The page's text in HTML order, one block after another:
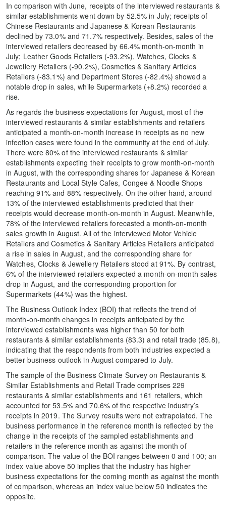
In comparison with June, receipts of the interviewed restaurants &
similar establishments went down by 52.5% in July; receipts of
Chinese Restaurants and Japanese & Korean Restaurants
declined by 73.0% and 71.7% respectively. Besides, sales of the
interviewed retailers decreased by 66.4% month-on-month in
July; Leather Goods Retailers (-93.2%), Watches, Clocks &
Jewellery Retailers (-90.2%), Cosmetics & Sanitary Articles
Retailers (-83.1%) and Department Stores (-82.4%) showed a
notable drop in sales, while Supermarkets (+8.2%) recorded a
rise.
As regards the business expectations for August, most of the
interviewed restaurants & similar establishments and retailers
anticipated a month-on-month increase in receipts as no new
infection cases were found in the community at the end of July.
There were 80% of the interviewed restaurants & similar
establishments expecting their receipts to grow month-on-month
in August, with the corresponding shares for Japanese & Korean
Restaurants and Local Style Cafes, Congee & Noodle Shops
reaching 91% and 88% respectively. On the other hand, around
13% of the interviewed establishments predicted that their
receipts would decrease month-on-month in August. Meanwhile,
78% of the interviewed retailers forecasted a month-on-month
sales growth in August. All of the interviewed Motor Vehicle
Retailers and Cosmetics & Sanitary Articles Retailers anticipated
a rise in sales in August, and the corresponding share for
Watches, Clocks & Jewellery Retailers stood at 91%. By contrast,
6% of the interviewed retailers expected a month-on-month sales
drop in August, and the corresponding proportion for
Supermarkets (44%) was the highest.
The Business Outlook Index (BOI) that reflects the trend of
month-on-month changes in receipts anticipated by the
interviewed establishments was higher than 50 for both
restaurants & similar establishments (83.3) and retail trade (85.8),
indicating that the respondents from both industries expected a
better business outlook in August compared to July.
The sample of the Business Climate Survey on Restaurants &
Similar Establishments and Retail Trade comprises 229
restaurants & similar establishments and 161 retailers, which
accounted for 53.5% and 70.6% of the respective industry’s
receipts in 2019. The Survey results were not extrapolated. The
business performance in the reference month is reflected by the
change in the receipts of the sampled establishments and
retailers in the reference month as against the month of
comparison. The value of the BOI ranges between 0 and 100; an
index value above 50 implies that the industry has higher
business expectations for the coming month as against the month
of comparison, whereas an index value below 50 indicates the
opposite.